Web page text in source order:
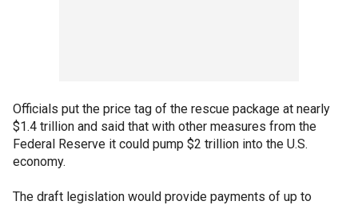
Officials put the price tag of the rescue package at nearly
$1.4 trillion and said that with other measures from the
Federal Reserve it could pump $2 trillion into the U.S.
economy.
The draft legislation would provide payments of up to